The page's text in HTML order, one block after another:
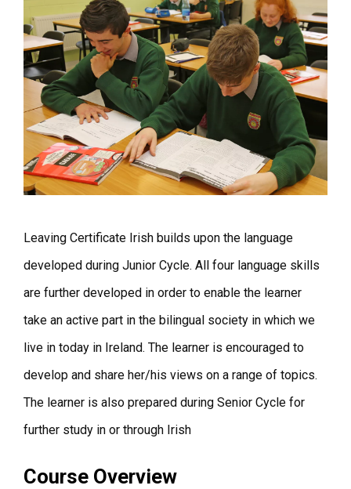
Leaving Certificate Irish builds upon the language
developed during Junior Cycle. All four language skills
are further developed in order to enable the learner
take an active part in the bilingual society in which we
live in today in Ireland. The learner is encouraged to
develop and share her/his views on a range of topics.
The learner is also prepared during Senior Cycle for
further study in or through Irish
Course Overview